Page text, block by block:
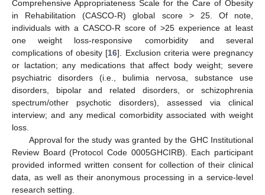
Comprehensive Appropriateness Scale for the Care of Obesity
in Rehabilitation (CASCO-R) global score > 25. Of note,
individuals with a CASCO-R score of >25 experience at least
one weight loss-responsive comorbidity and several
complications of obesity [16]. Exclusion criteria were pregnancy
or lactation; any medications that affect body weight; severe
psychiatric disorders (i.e., bulimia nervosa, substance use
disorders, bipolar and related disorders, or schizophrenia
spectrum/other psychotic disorders), assessed via clinical
interview; and any medical comorbidity associated with weight
loss.
Approval for the study was granted by the GHC Institutional
Review Board (Protocol Code 0005GHCIRB). Each participant
provided informed written consent for collection of their clinical
data, as well as their anonymous processing in a service-level
research setting.